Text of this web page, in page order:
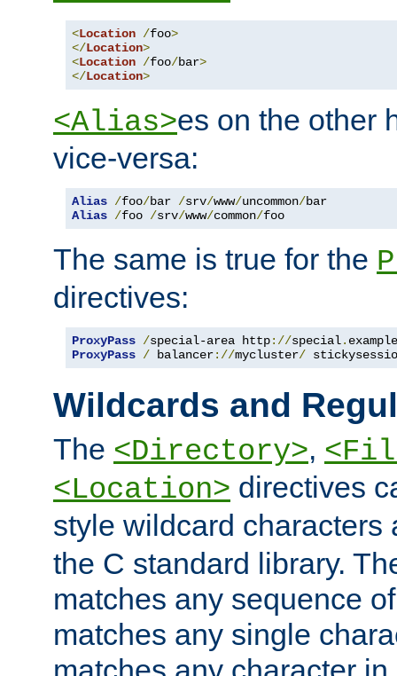
<Location /foo>
</Location>
<Location /foo/bar>
</Location>
<Alias>es on the other
vice-versa:
Alias /foo/bar /srv/www/uncommon/
Alias /foo /srv/www/common/foo
The same is true for the
directives:
ProxyPass /special-area http://special. example
ProxyPass / balancer://mycluster/
Wildcards and
The <Directory>,
<Location> directives
style wildcard
the C standard library.
matches any sequence
matches any single